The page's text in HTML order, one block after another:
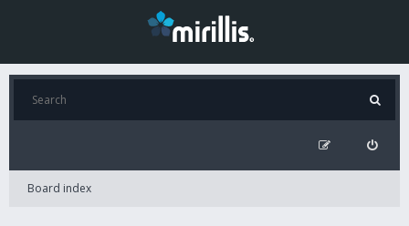
Board index